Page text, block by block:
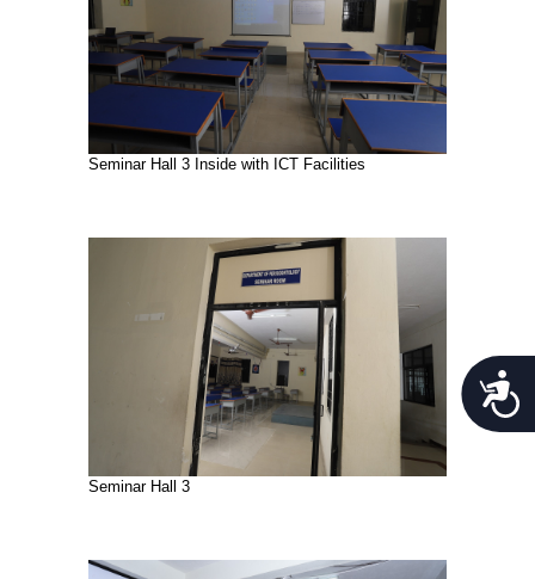
Seminar Hall 3 Inside with ICT Facilities
Seminar Hall 3